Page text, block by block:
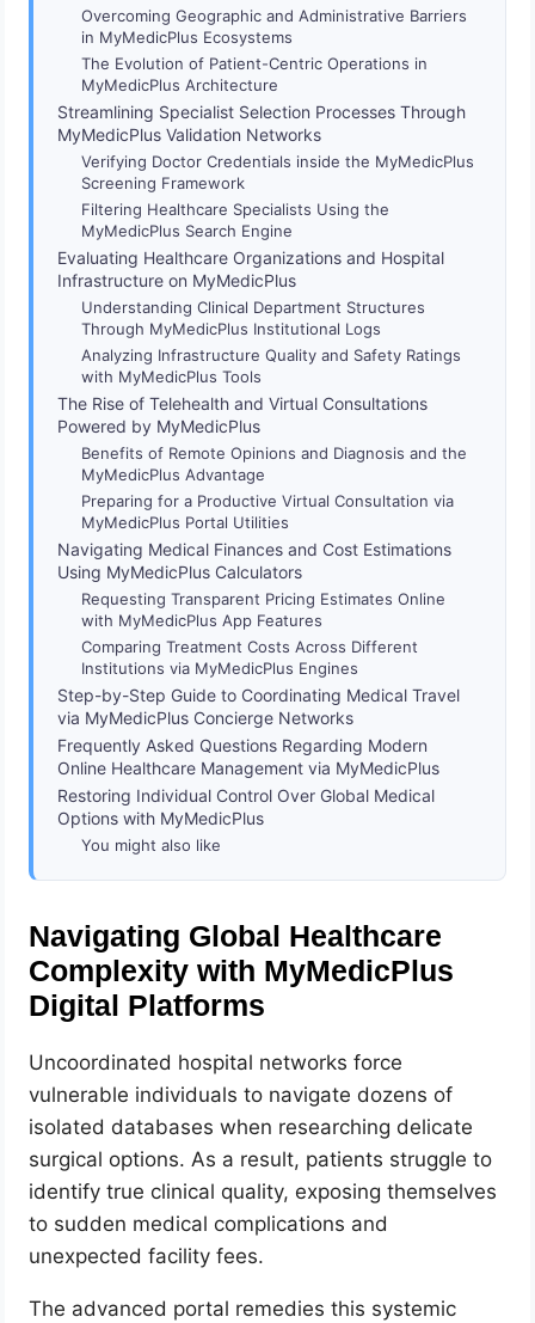
Overcoming Geographic and Administrative Barriers
in MyMedicPlus Ecosystems
The Evolution of Patient-Centric Operations in
MyMedicPlus Architecture
Streamlining Specialist Selection Processes Through
MyMedicPlus Validation Networks
Verifying Doctor Credentials inside the MyMedicPlus
Screening Framework
Filtering Healthcare Specialists Using the
MyMedicPlus Search Engine
Evaluating Healthcare Organizations and Hospital
Infrastructure on MyMedicPlus
Understanding Clinical Department Structures
Through MyMedicPlus Institutional Logs
Analyzing Infrastructure Quality and Safety Ratings
with MyMedicPlus Tools
The Rise of Telehealth and Virtual Consultations
Powered by MyMedicPlus
Benefits of Remote Opinions and Diagnosis and the
MyMedicPlus Advantage
Preparing for a Productive Virtual Consultation via
MyMedicPlus Portal Utilities
Navigating Medical Finances and Cost Estimations
Using MyMedicPlus Calculators
Requesting Transparent Pricing Estimates Online
with MyMedicPlus App Features
Comparing Treatment Costs Across Different
Institutions via MyMedicPlus Engines
Step-by-Step Guide to Coordinating Medical Travel
via MyMedicPlus Concierge Networks
Frequently Asked Questions Regarding Modern
Online Healthcare Management via MyMedicPlus
Restoring Individual Control Over Global Medical
Options with MyMedicPlus
You might also like
Navigating Global Healthcare
Complexity with MyMedicPlus
Digital Platforms
Uncoordinated hospital networks force
vulnerable individuals to navigate dozens of
isolated databases when researching delicate
surgical options. As a result, patients struggle to
identify true clinical quality, exposing themselves
to sudden medical complications and
unexpected facility fees.
The advanced portal remedies this systemic